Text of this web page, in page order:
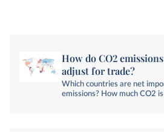
How do CO2
adjust for trade?
Which countries are net
emissions? How much CO2 is